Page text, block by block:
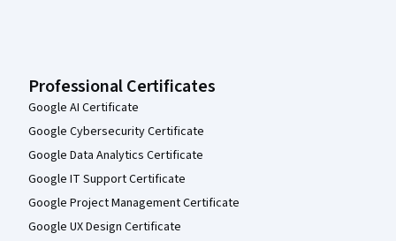
Professional Certificates
Google AI Certificate
Google Cybersecurity Certificate
Google Data Analytics Certificate
Google IT Support Certificate
Google Project Management Certificate
Google UX Design Certificate